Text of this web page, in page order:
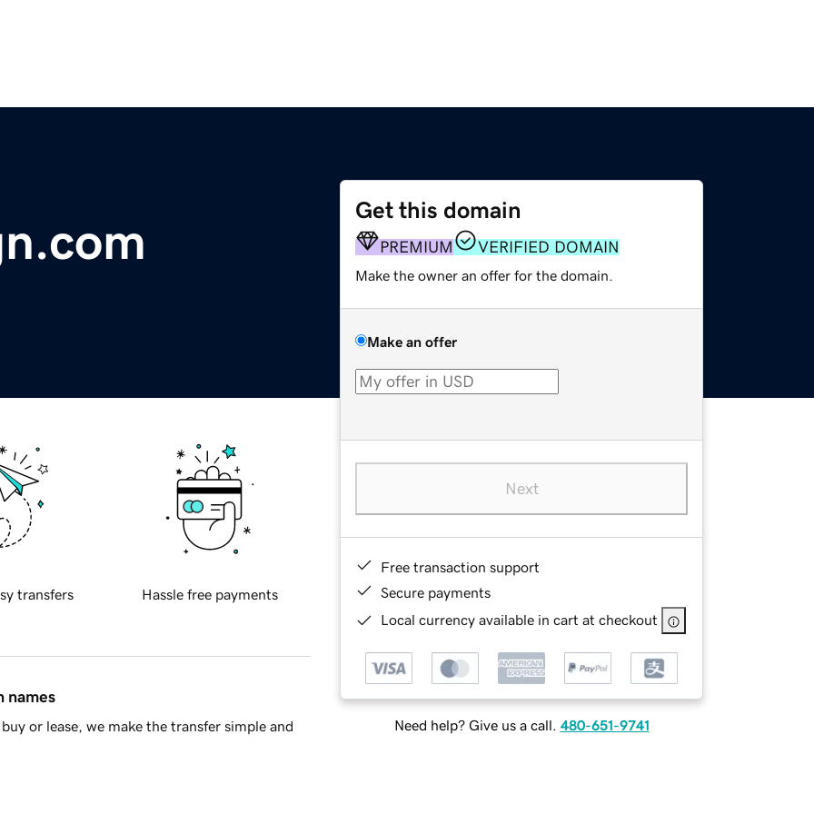
Get this domain
PREMIUM VERIFIED DOMAIN
Make the owner an offer for the domain.
Make an offer
Next
Free transaction support
Secure payments
Local currency available in cart at checkout
Need help? Give us a call. 480-651-9741
transfers Hassle free payments
names
or lease, we make the transfer simple and